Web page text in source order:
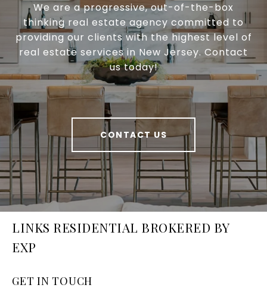
We are a progressive, out-of-the-box
thinking real estate agency committed to
providing our clients with the highest level of
real estate services in New Jersey. Contact
us today!
CONTACT US
LINKS RESIDENTIAL BROKERED BY
EXP
GET IN TOUCH